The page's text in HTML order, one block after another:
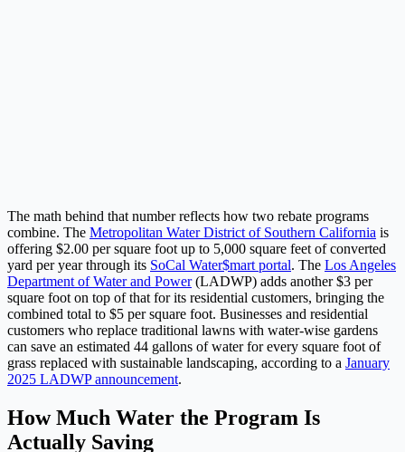
The math behind that number reflects how two rebate programs
combine. The Metropolitan Water District of Southern California is
offering $2.00 per square foot up to 5,000 square feet of converted
yard per year through its SoCal Water$mart portal. The Los Angeles
Department of Water and Power(LADWP) adds another $3 per
square foot on top of that for its residential customers, bringing the
combined total to $5 per square foot. Businesses and residential
customers who replace traditional lawns with water-wise gardens
can save an estimated 44 gallons of water for every square foot of
grass replaced with sustainable landscaping, according to a January
2025 LADWP announcement.
How Much Water the Program Is
Actually Saving